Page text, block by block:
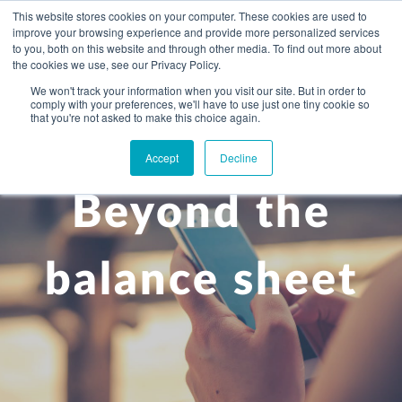
This website stores cookies on your computer. These cookies are used to
improve your browsing experience and provide more personalized services
to you, both on this website and through other media. To find out more about
the cookies we use, see our Privacy Policy.
We won't track your information when you visit our site. But in order to
comply with your preferences, we'll have to use just one tiny cookie so
that you're not asked to make this choice again.
Accept Decline
WHAT YOU NEED
Setting up in the UK
Start-up business
A growing business
Maturing company considering exit strategy
Business services
Bookkeeping & accounting
Choosing the right structure
Corporate tax planning
Estate planning
Specialist sectors
Agriculture
+
ABOUT US
Community
+
PRICING
CAREERS
Beyond the
balance sheet